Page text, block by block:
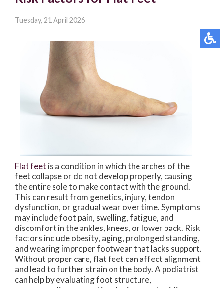
Tuesday, 21 April 2026
Flat feet is a condition in which the arches of the
feet collapse or do not develop properly, causing
the entire sole to make contact with the ground.
This can result from genetics, injury, tendon
dysfunction, or gradual wear over time. Symptoms
may include foot pain, swelling, fatigue, and
discomfort in the ankles, knees, or lower back. Risk
factors include obesity, aging, prolonged standing,
and wearing improper footwear that lacks support.
Without proper care, flat feet can affect alignment
and lead to further strain on the body. A podiatrist
can help by evaluating foot structure,